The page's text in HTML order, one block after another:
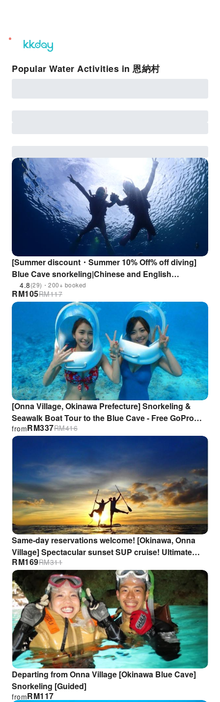
unread
notifications
Popular Water Activities in 恩納村
[Summer discount・Summer 10% Off% off diving]
Blue Cave snorkeling|Chinese and English
instructors|GoPro filming & free underwater fish
feeding!
4.8(29)・200+ booked
RM105RM117
[Onna Village, Okinawa Prefecture] Snorkeling &
Seawalk Boat Tour to the Blue Cave - Free GoPro
Rental & 8 Great Bonus Features
RM337
from RM416
Same-day reservations welcome! [Okinawa, Onna
Village] Spectacular sunset SUP cruise! Ultimate
relaxation. Beginners welcome. GoPro footage gift
included.
RM169RM311
Departing from Onna Village [Okinawa Blue Cave]
Snorkeling [Guided]
RM117
from